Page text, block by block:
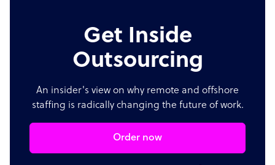
Get Inside
Outsourcing
An insider's view on why remote and offshore
staffing is radically changing the future of work.
Order now